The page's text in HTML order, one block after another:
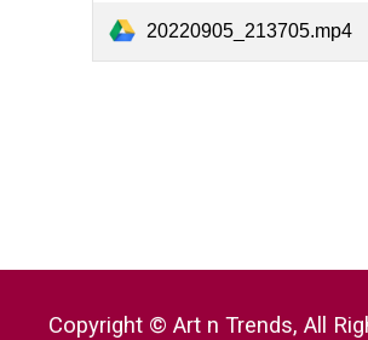
20220905_213705.mp4
Copyright © Art n Trends, All